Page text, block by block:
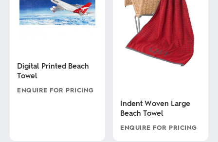
Digital Printed Beach
Towel
ENQUIRE FOR PRICING
Indent Woven Large
Beach Towel
ENQUIRE FOR PRICING